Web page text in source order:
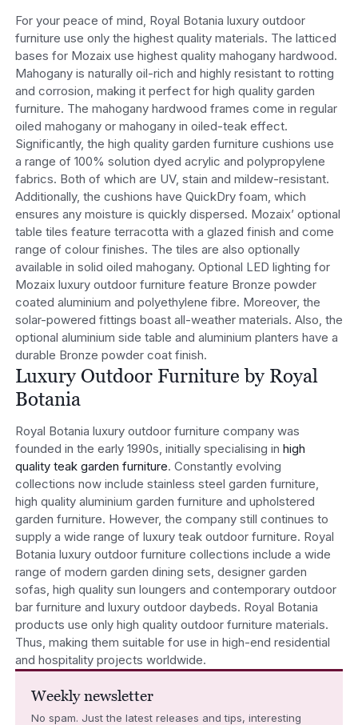
For your peace of mind, Royal Botania luxury outdoor
furniture use only the highest quality materials. The latticed
bases for Mozaix use highest quality mahogany hardwood.
Mahogany is naturally oil-rich and highly resistant to rotting
and corrosion, making it perfect for high quality garden
furniture. The mahogany hardwood frames come in regular
oiled mahogany or mahogany in oiled-teak effect.
Significantly, the high quality garden furniture cushions use
a range of 100% solution dyed acrylic and polypropylene
fabrics. Both of which are UV, stain and mildew-resistant.
Additionally, the cushions have QuickDry foam, which
ensures any moisture is quickly dispersed. Mozaix’ optional
table tiles feature terracotta with a glazed finish and come
range of colour finishes. The tiles are also optionally
available in solid oiled mahogany. Optional LED lighting for
Mozaix luxury outdoor furniture feature Bronze powder
coated aluminium and polyethylene fibre. Moreover, the
solar-powered fittings boast all-weather materials. Also, the
optional aluminium side table and aluminium planters have a
durable Bronze powder coat finish.
Luxury Outdoor Furniture by Royal
Botania
Royal Botania luxury outdoor furniture company was
founded in the early 1990s, initially specialising in high
quality teak garden furniture. Constantly evolving
collections now include stainless steel garden furniture,
high quality aluminium garden furniture and upholstered
garden furniture. However, the company still continues to
supply a wide range of luxury teak outdoor furniture. Royal
Botania luxury outdoor furniture collections include a wide
range of modern garden dining sets, designer garden
sofas, high quality sun loungers and contemporary outdoor
bar furniture and luxury outdoor daybeds. Royal Botania
products use only high quality outdoor furniture materials.
Thus, making them suitable for use in high-end residential
and hospitality projects worldwide.
Weekly newsletter
No spam. Just the latest releases and tips, interesting